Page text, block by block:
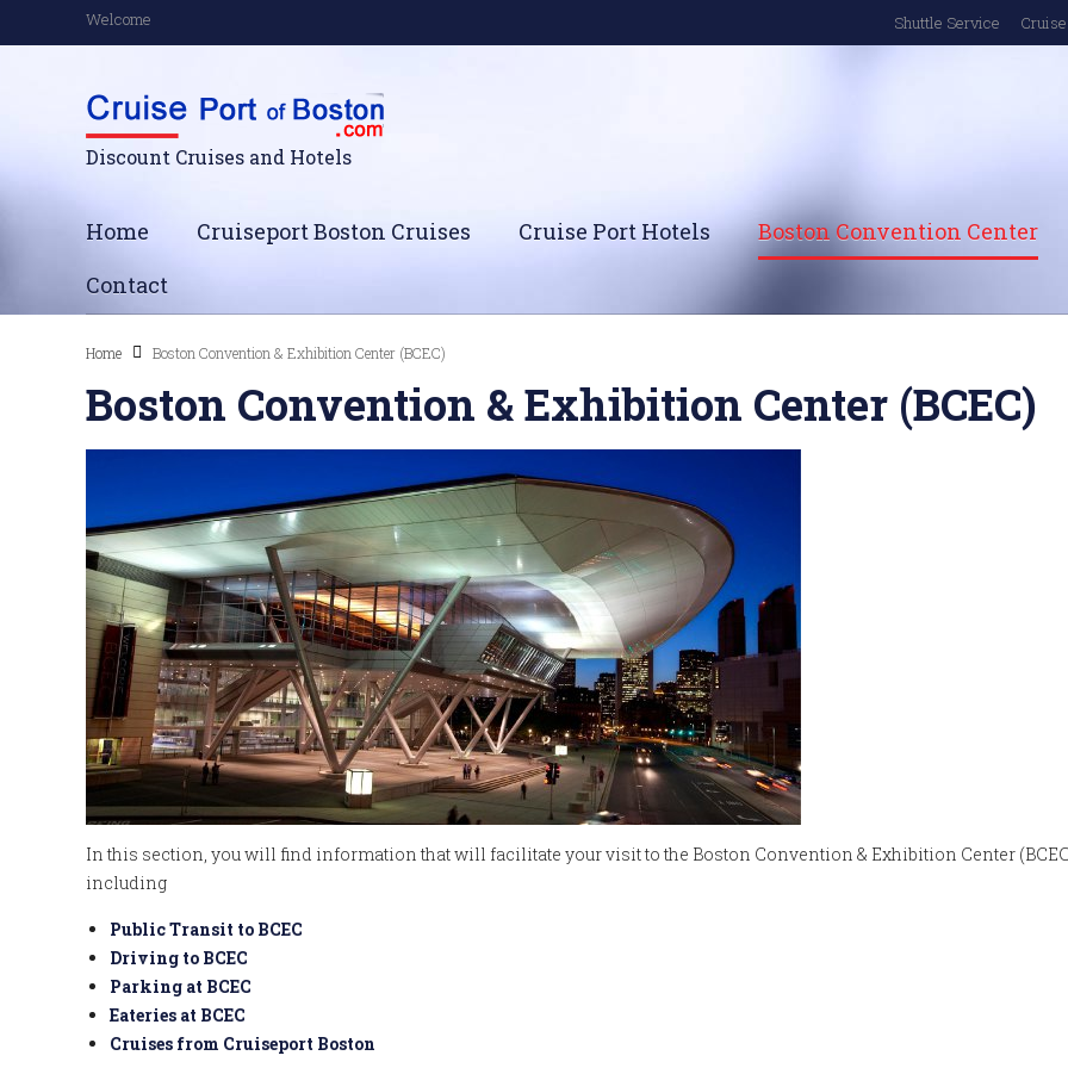
Welcome Shuttle Service
Discount Cruises and Hotels
Home Cruiseport Boston Cruises Cruise Port Hotels
Boston Convention Center
Contact
Home Boston Convention & Exhibition Center (BCEC)
Boston Convention & Exhibition Center (BCEC)
In this section, you will find information that will facilitate your visit to the Boston Convention & Exhibition Center
including
Public Transit to BCEC
Driving to BCEC
Parking at BCEC
Eateries at BCEC
Cruises from Cruiseport Boston